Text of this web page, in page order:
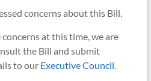
concerns about this Bill.
at this time, we are
the Bill and submit
to our Executive Council.